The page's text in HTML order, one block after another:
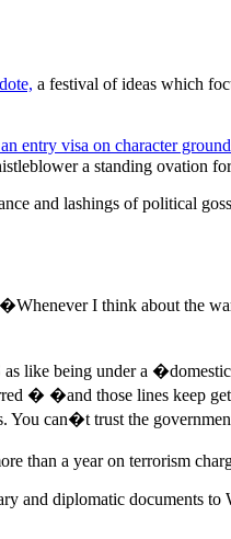
a festival of ideas which
entry visa on character
a standing ovation
and lashings of political
I think about the
like being under a
� �and those lines keep
You can�t trust the
than a year on terrorism
and diplomatic documents to